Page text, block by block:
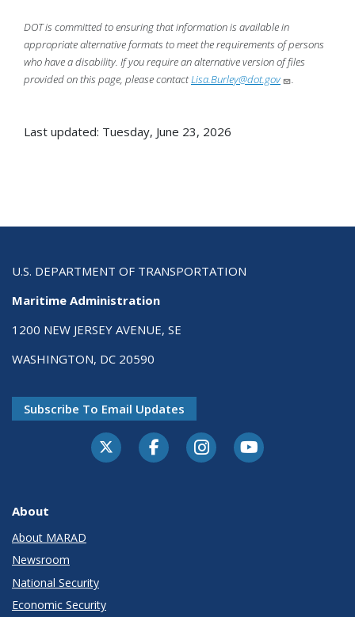
DOT is committed to ensuring that information is available in
appropriate alternative formats to meet the requirements of persons
who have a disability. If you require an alternative version of files
provided on this page, please contactLisa.Burley@dot.gov .
Last updated: Tuesday, June 23, 2026
U.S. DEPARTMENT OF TRANSPORTATION
Maritime Administration
1200 NEW JERSEY AVENUE, SE
WASHINGTON, DC 20590
Subscribe To Email Updates
About
About MARAD
Newsroom
National Security
Economic Security